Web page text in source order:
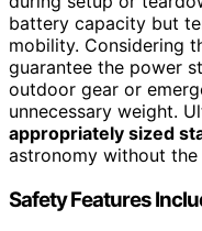
battery capacity but
mobility. Considering
guarantee the power
outdoor gear or
unnecessary weight.
appropriately sized
astronomy without
Safety Features